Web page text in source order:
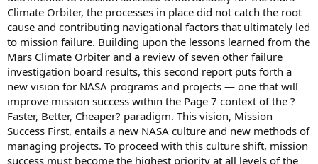
Climate Orbiter, the processes in place did not catch the root
cause and contributing navigational factors that ultimately led
to mission failure. Building upon the lessons learned from the
Mars Climate Orbiter and a review of seven other failure
investigation board results, this second report puts forth a
new vision for NASA programs and projects — one that will
improve mission success within the Page 7 context of the ?
Faster, Better, Cheaper? paradigm. This vision, Mission
Success First, entails a new NASA culture and new methods of
managing projects. To proceed with this culture shift, mission
success must become the highest priority at all levels of the